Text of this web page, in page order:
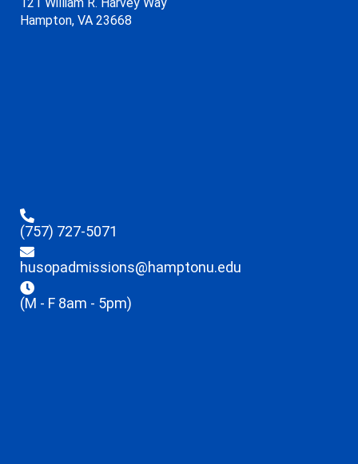
Hampton, VA 23668
(757) 727-5071
husopadmissions@hamptonu.edu
(M - F 8am - 5pm)